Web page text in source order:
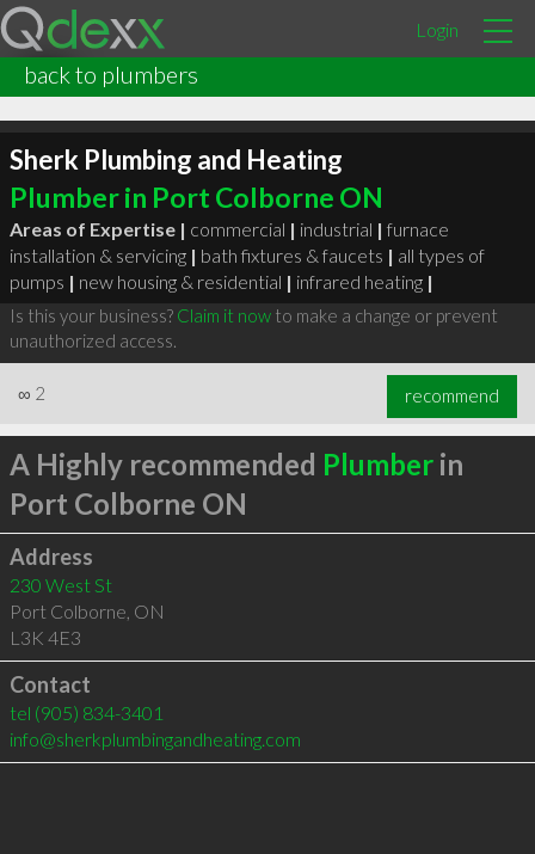
Login
back to plumbers
Sherk Plumbing and Heating
Plumber in Port Colborne ON
Areas of Expertise | commercial | industrial | furnace
installation & servicing | bath fixtures & faucets | all types of
pumps | new housing & residential | infrared heating |
Is this your business? Claim it nowto make a change or prevent
unauthorized access.
∞ 2 recommend
A Highly recommended Plumberin
Port Colborne ON
Address
230 West St
Port Colborne, ON
L3K 4E3
Contact
tel (905) 834-3401
info@sherkplumbingandheating.com